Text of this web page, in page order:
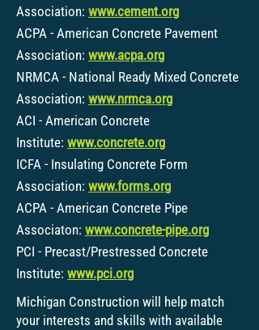
Association: www.cement.org
ACPA - American Concrete Pavement
Association: www.acpa.org
NRMCA - National Ready Mixed Concrete
Association: www.nrmca.org
ACI - American Concrete
Institute: www.concrete.org
ICFA - Insulating Concrete Form
Association: www.forms.org
ACPA - American Concrete Pipe
Associaton: www.concrete-pipe.org
PCI - Precast/Prestressed Concrete
Institute: www.pci.org
Michigan Construction will help match
your interests and skills with available